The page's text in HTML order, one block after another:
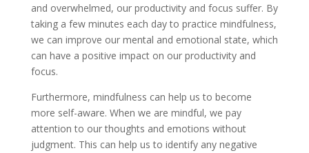
and overwhelmed, our productivity and focus suffer. By
taking a few minutes each day to practice mindfulness,
we can improve our mental and emotional state, which
can have a positive impact on our productivity and
focus.
Furthermore, mindfulness can help us to become
more self-aware. When we are mindful, we pay
attention to our thoughts and emotions without
judgment. This can help us to identify any negative